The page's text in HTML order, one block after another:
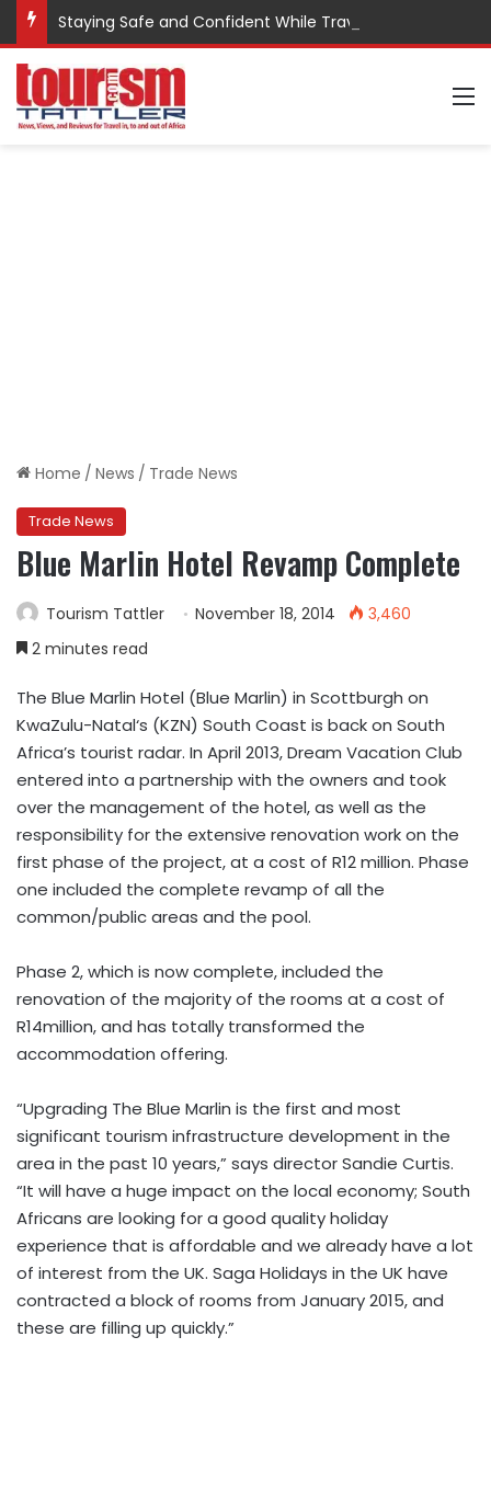
Staying Safe and Confident While Traveling
Home / News / Trade News
Trade News
Blue Marlin Hotel Revamp Complete
Tourism Tattler November 18, 2014
3,460
2 minutes read
The Blue Marlin Hotel (Blue Marlin) in Scottburgh on
KwaZulu-Natal‘s (KZN) South Coast is back on South
Africa’s tourist radar. In April 2013, Dream Vacation Club
entered into a partnership with the owners and took
over the management of the hotel, as well as the
responsibility for the extensive renovation work on the
first phase of the project, at a cost of R12 million. Phase
one included the complete revamp of all the
common/public areas and the pool.
Phase 2, which is now complete, included the
renovation of the majority of the rooms at a cost of
R14million, and has totally transformed the
accommodation offering.
“Upgrading The Blue Marlin is the first and most
significant tourism infrastructure development in the
area in the past 10 years,” says director Sandie Curtis.
“It will have a huge impact on the local economy; South
Africans are looking for a good quality holiday
experience that is affordable and we already have a lot
of interest from the UK. Saga Holidays in the UK have
contracted a block of rooms from January 2015, and
these are filling up quickly.”